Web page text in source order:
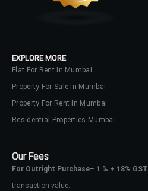
EXPLORE MORE
Flat For Rent In Mumbai
Property For Sale In Mumbai
Property For Rent In Mumbai
Residential Properties Mumbai
Our Fees
For Outright Purchase– 1 % + 18% GST
transaction value.